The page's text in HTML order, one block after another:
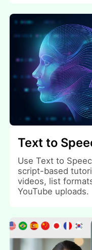
Text to
Use Text to
script-based
videos, list
YouTube uploads.